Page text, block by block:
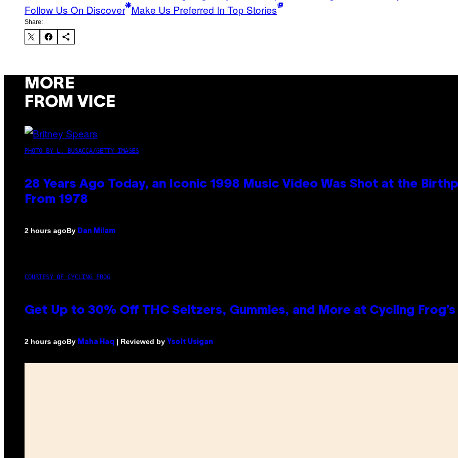
Follow Us On Discover Make Us Preferred In Top Stories
Share:
MORE
FROM VICE
PHOTO BY L. BUSACCA/GETTY IMAGES
28 Years Ago Today, an Iconic 1998 Music Video Was Shot at the
From 1978
2 hours agoBy Dan Milam
COURTESY OF CYCLING FROG
Get Up to 30% Off THC Seltzers, Gummies, and More at Cycling
2 hours agoBy Maha Haq | Reviewed by Ysolt Usigan